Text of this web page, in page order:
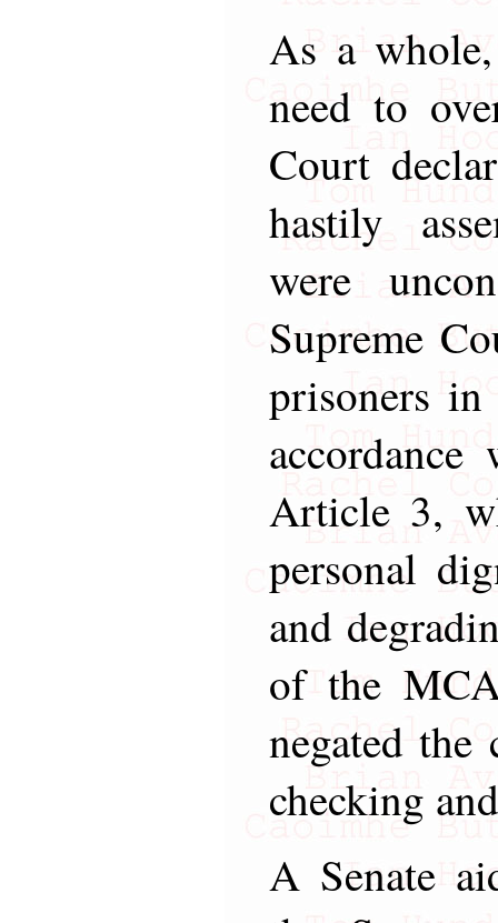
As a
need to
Court
hastily
were
Supreme
prisoners
accordance
Article 3,
personal
and
of the
negated
checking
A Senate